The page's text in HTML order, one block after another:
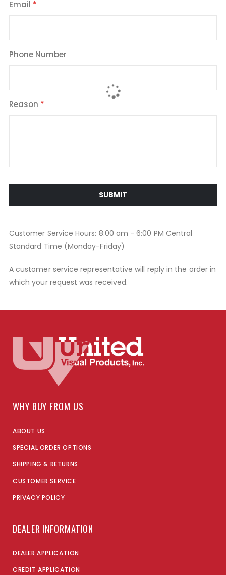
Email
Phone Number
Reason
SUBMIT
Customer Service Hours: 8:00 am - 6:00 PM Central
Standard Time (Monday-Friday)
A customer service representative will reply in the order in
which your request was received.
WHY BUY FROM US
ABOUT US
SPECIAL ORDER OPTIONS
SHIPPING & RETURNS
CUSTOMER SERVICE
PRIVACY POLICY
DEALER INFORMATION
DEALER APPLICATION
CREDIT APPLICATION